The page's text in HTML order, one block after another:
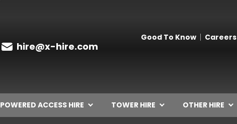
hire@x-hire.com
Good To Know Careers
POWERED ACCESS HIRE TOWER HIRE OTHER HIRE